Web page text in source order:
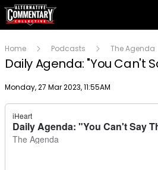
Home Podcasts The Agenda
Daily Agenda: "You Can't
Publish date
Monday, 27 Mar 2023, 11:55AM